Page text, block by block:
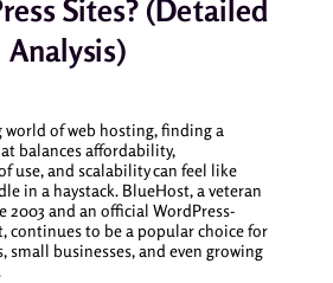
Sites? (Detailed
Analysis)
world of web hosting, finding a
balances affordability,
use, and scalability can feel like
in a haystack. BlueHost, a veteran
2003 and an official WordPress-
continues to be a popular choice for
small businesses, and even growing